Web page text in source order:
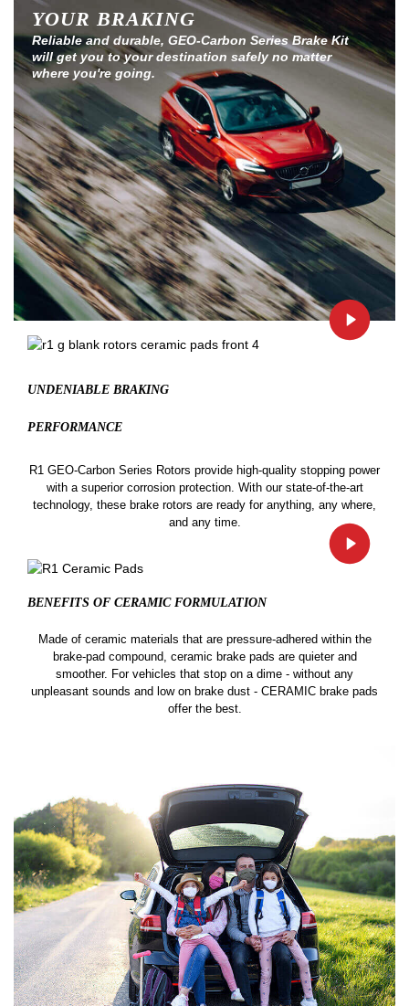
YOUR BRAKING
Reliable and durable, GEO-Carbon Series Brake Kit
will get you to your destination safely no matter
where you're going.
UNDENIABLE BRAKING
PERFORMANCE
R1 GEO-Carbon Series Rotors provide high-quality stopping power
with a superior corrosion protection. With our state-of-the-art
technology, these brake rotors are ready for anything, any where,
and any time.
BENEFITS OF CERAMIC FORMULATION
Made of ceramic materials that are pressure-adhered within the
brake-pad compound, ceramic brake pads are quieter and
smoother. For vehicles that stop on a dime - without any
unpleasant sounds and low on brake dust - CERAMIC brake pads
offer the best.